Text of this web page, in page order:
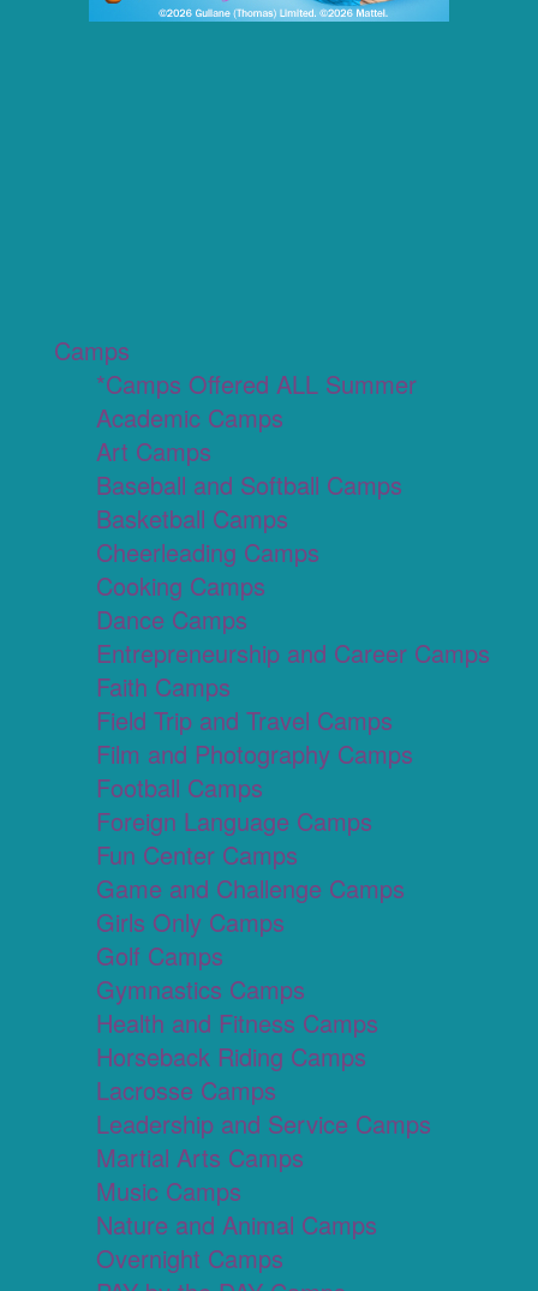
Camps
*Camps Offered ALL Summer
Academic Camps
Art Camps
Baseball and Softball Camps
Basketball Camps
Cheerleading Camps
Cooking Camps
Dance Camps
Entrepreneurship and Career Camps
Faith Camps
Field Trip and Travel Camps
Film and Photography Camps
Football Camps
Foreign Language Camps
Fun Center Camps
Game and Challenge Camps
Girls Only Camps
Golf Camps
Gymnastics Camps
Health and Fitness Camps
Horseback Riding Camps
Lacrosse Camps
Leadership and Service Camps
Martial Arts Camps
Music Camps
Nature and Animal Camps
Overnight Camps